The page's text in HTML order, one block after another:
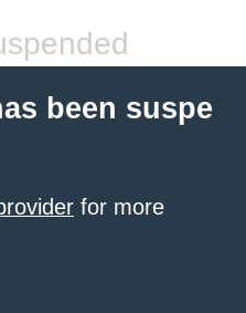
been suspe
for more